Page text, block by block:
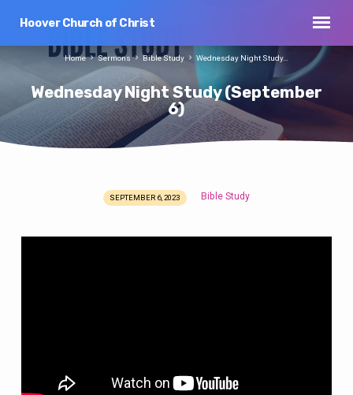
Hoover Church of Christ
Wednesday Night Study (September
6)
Home Sermons Bible Study Wednesday Night Study…
Wednesday
SEPTEMBER 6, 2023 Bible Study